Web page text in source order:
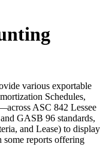
various exportable
Schedules,
ASC 842 Lessee
GASB 96 standards,
and Lease) to display
some reports offering